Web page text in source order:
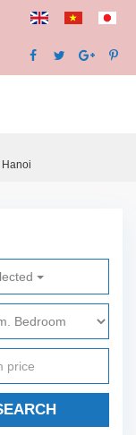
Hanoi